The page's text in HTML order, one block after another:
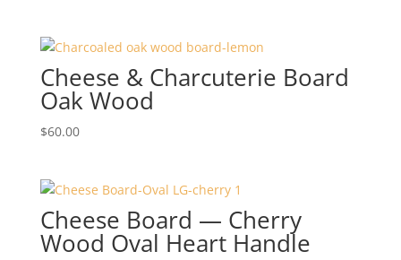
Cheese & Charcuterie Board
Oak Wood
$60.00
Cheese Board — Cherry
Wood Oval Heart Handle